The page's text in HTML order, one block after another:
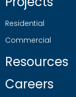
Residential
Commercial
Resources
Careers